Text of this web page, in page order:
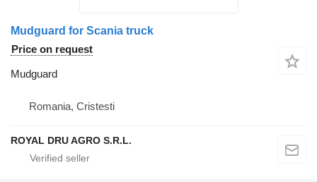
Mudguard for Scania truck
Price on request
Mudguard
Romania, Cristesti
ROYAL DRU AGRO S.R.L.